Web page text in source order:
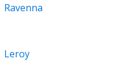
Ravenna
Leroy